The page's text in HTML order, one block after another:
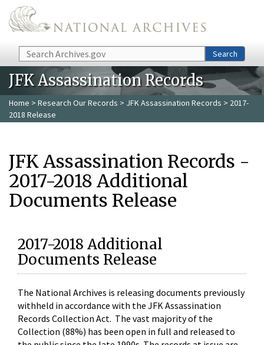
Skip to main content
Search Search
JFK Assassination Records
Home > Research Our Records > JFK Assassination Records > 2017-
2018 Release
JFK Assassination Records -
2017-2018 Additional
Documents Release
2017-2018 Additional
Documents Release
The National Archives is releasing documents previously
withheld in accordance with the JFK Assassination
Records Collection Act. The vast majority of the
Collection (88%) has been open in full and released to